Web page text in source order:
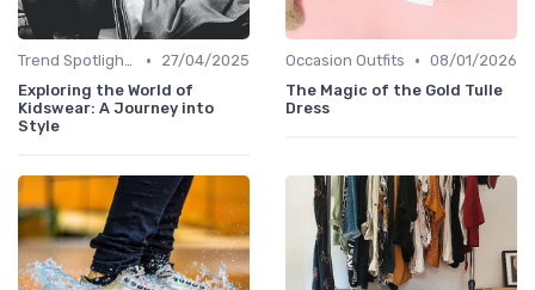
Trend Spotlights •
27/04/2025
Exploring the World of
Kidswear: A Journey into
Style
Occasion Outfits • 08/01/2026
The Magic of the Gold Tulle
Dress